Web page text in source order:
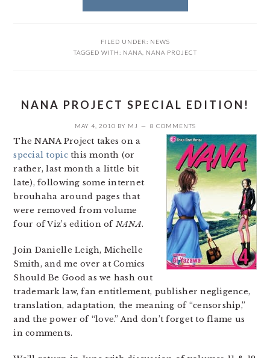
FILED UNDER: NEWS
TAGGED WITH: NANA NANA PROJECT
NANA PROJECT SPECIAL EDITION!
MAY 4, 2010 BY MJ 8 COMMENTS
The NANA Project takes on a
special topicthis month (or
rather, last month a little bit
late), following some internet
brouhaha around pages that
were removed from volume
four of Viz’s edition of NANA.
Join Danielle Leigh, Michelle
Smith, and me over at Comics
Should Be Good as we hash out
trademark law, fan entitlement, publisher negligence,
translation, adaptation, the meaning of “censorship,”
and the power of “love.” And don’t forget to flame us
in comments.